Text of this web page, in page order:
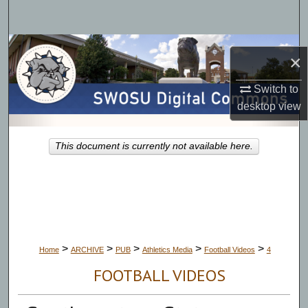
×
Switch to
desktopview
Browse Collections
My Account
About
Digital Commons Network™
Home > ARCHIVE > PUB > Athletics Media > Football Videos > 4
FOOTBALL VIDEOS
This document is currently not available here.